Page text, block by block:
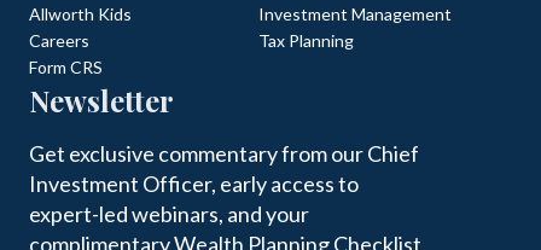
Allworth Kids
Careers
Form CRS
Investment Management
Tax Planning
Newsletter
Get exclusive commentary from our Chief
Investment Officer, early access to
expert-led webinars, and your
complimentary Wealth Planning Checklist